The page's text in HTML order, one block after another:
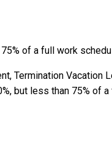
of a full work
Termination Vacation
but less than 75% of